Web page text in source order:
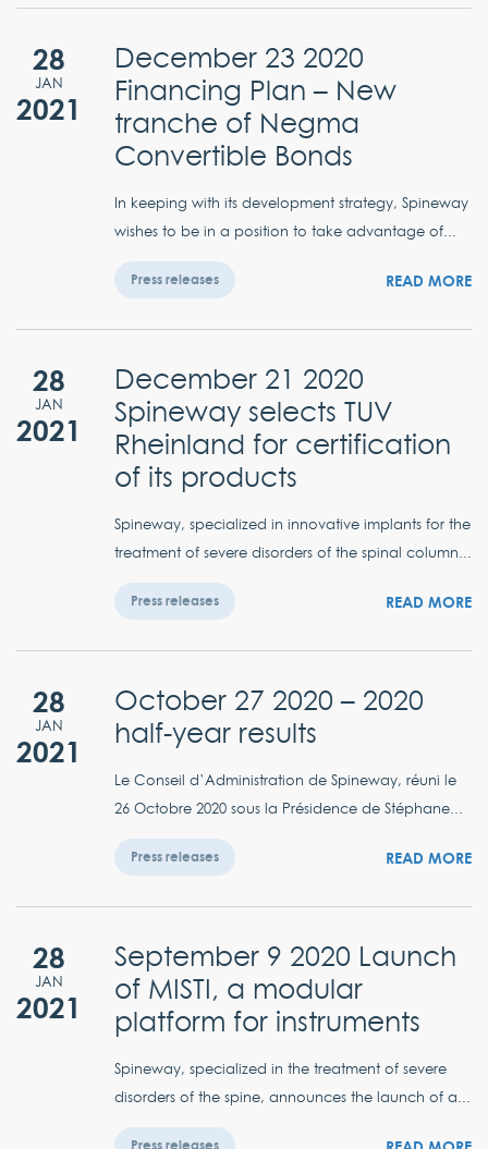
28
JAN
2021
December 23 2020
Financing Plan – New
tranche of Negma
Convertible Bonds
In keeping with its development strategy, Spineway
wishes to be in a position to take advantage of...
Press releases READ MORE
28
JAN
2021
December 21 2020
Spineway selects TUV
Rheinland for certification
of its products
Spineway, specialized in innovative implants for the
treatment of severe disorders of the spinal column...
Press releases READ MORE
28
JAN
2021
October 27 2020 – 2020
half-year results
Le Conseil d’Administration de Spineway, réuni le
26 Octobre 2020 sous la Présidence de Stéphane...
Press releases READ MORE
28
JAN
2021
September 9 2020 Launch
of MISTI, a modular
platform for instruments
Spineway, specialized in the treatment of severe
disorders of the spine, announces the launch of a...
Press releases